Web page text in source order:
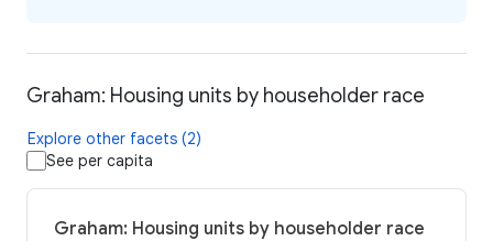
Graham: Housing units by householder race
Explore other facets (2)
See per capita
Graham: Housing units by householder race